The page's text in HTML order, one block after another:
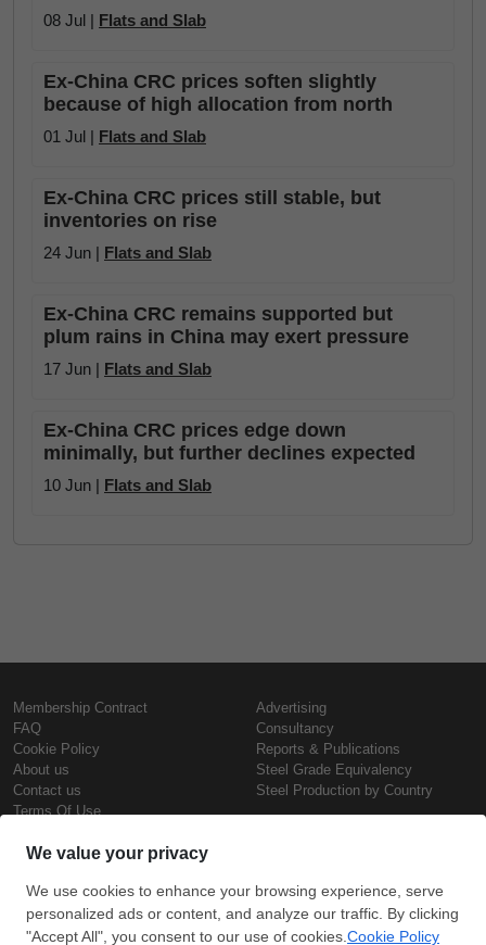
08 Jul | Flats and Slab
Ex-China CRC prices soften slightly
because of high allocation from north
01 Jul | Flats and Slab
Ex-China CRC prices still stable, but
inventories on rise
24 Jun | Flats and Slab
Ex-China CRC remains supported but
plum rains in China may exert pressure
17 Jun | Flats and Slab
Ex-China CRC prices edge down
minimally, but further declines expected
10 Jun | Flats and Slab
Membership Contract
FAQ
Cookie Policy
About us
Contact us
Terms Of Use
Advertising
Consultancy
Reports & Publications
Steel Grade Equivalency
Steel Production by Country
Steel Prices
Iron Prices
Daily Scrap Prices
Copyright © SteelOrbis Electronic
Marketplace Inc.
All Rights Reserved